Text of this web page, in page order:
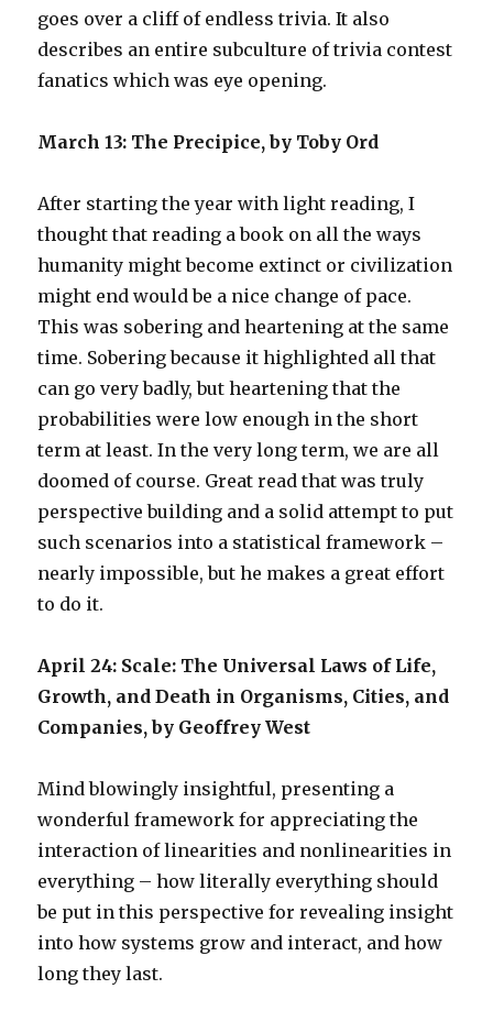
goes over a cliff of endless trivia. It also
describes an entire subculture of trivia contest
fanatics which was eye opening.
March 13: The Precipice, by Toby Ord
After starting the year with light reading, I
thought that reading a book on all the ways
humanity might become extinct or civilization
might end would be a nice change of pace.
This was sobering and heartening at the same
time. Sobering because it highlighted all that
can go very badly, but heartening that the
probabilities were low enough in the short
term at least. In the very long term, we are all
doomed of course. Great read that was truly
perspective building and a solid attempt to put
such scenarios into a statistical framework –
nearly impossible, but he makes a great effort
to do it.
April 24: Scale: The Universal Laws of Life,
Growth, and Death in Organisms, Cities, and
Companies, by Geoffrey West
Mind blowingly insightful, presenting a
wonderful framework for appreciating the
interaction of linearities and nonlinearities in
everything – how literally everything should
be put in this perspective for revealing insight
into how systems grow and interact, and how
long they last.